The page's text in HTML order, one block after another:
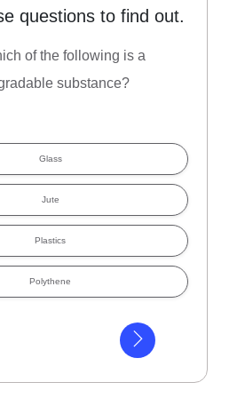
questions to find out.
of the following is a
substance?
Glass
Jute
Plastics
Polythene